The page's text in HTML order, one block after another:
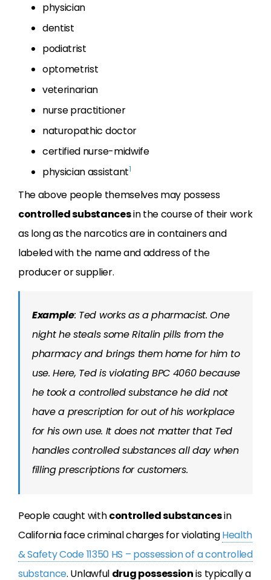
physician
dentist
podiatrist
optometrist
veterinarian
nurse practitioner
naturopathic doctor
certified nurse-midwife
physician assistant1
The above people themselves may possess
controlled substancesin the course of their work
as long as the narcotics are in containers and
labeled with the name and address of the
producer or supplier.
Example: Ted works as a pharmacist. One
night he steals some Ritalin pills from the
pharmacy and brings them home for him to
use. Here, Ted is violating BPC 4060 because
he took a controlled substance he did not
have a prescription for out of his workplace
for his own use. It does not matter that Ted
handles controlled substances all day when
filling prescriptions for customers.
People caught withcontrolled substancesin
California face criminal charges for violatingHealth
& Safety Code 11350 HS – possession of a controlled
substance. Unlawful drug possessionis typically a